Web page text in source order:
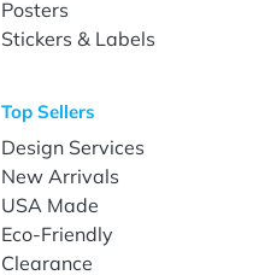
Posters
Stickers & Labels
Top Sellers
Design Services
New Arrivals
USA Made
Eco-Friendly
Clearance